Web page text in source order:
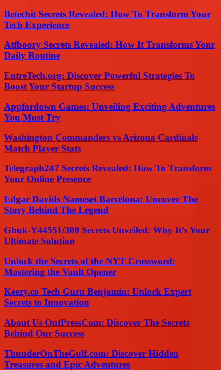
Betechit Secrets Revealed: How To Transform Your
Tech Experience
Atfboory Secrets Revealed: How It Transforms Your
Daily Routine
EntreTech.org: Discover Powerful Strategies To
Boost Your Startup Success
Appfordown Games: Unveiling Exciting Adventures
You Must Try
Washington Commanders vs Arizona Cardinals
Match Player Stats
Telegraph247 Secrets Revealed: How To Transform
Your Online Presence
Edgar Davids Nameset Barcelona: Uncover The
Story Behind The Legend
Ghuk-Y44551/300 Secrets Unveiled: Why It’s Your
Ultimate Solution
Unlock the Secrets of the NYT Crossword:
Mastering the Vault Opener
Keezy.co Tech Guru Benjamin: Unlock Expert
Secrets to Innovation
About Us OntPressCom: Discover The Secrets
Behind Our Success
ThunderOnTheGulf.com: Discover Hidden
Treasures and Epic Adventures